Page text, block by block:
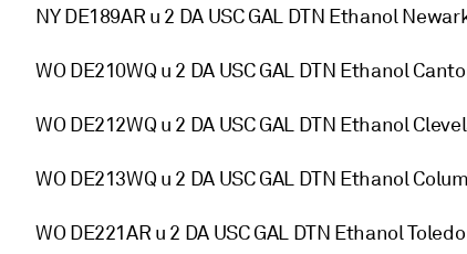
NY DE189AR u 2 DA USC GAL DTN Ethanol
WO DE210WQ u 2 DA USC GAL DTN Ethanol
WO DE212WQ u 2 DA USC GAL DTN Ethanol
WO DE213WQ u 2 DA USC GAL DTN Ethanol
WO DE221AR u 2 DA USC GAL DTN Ethanol